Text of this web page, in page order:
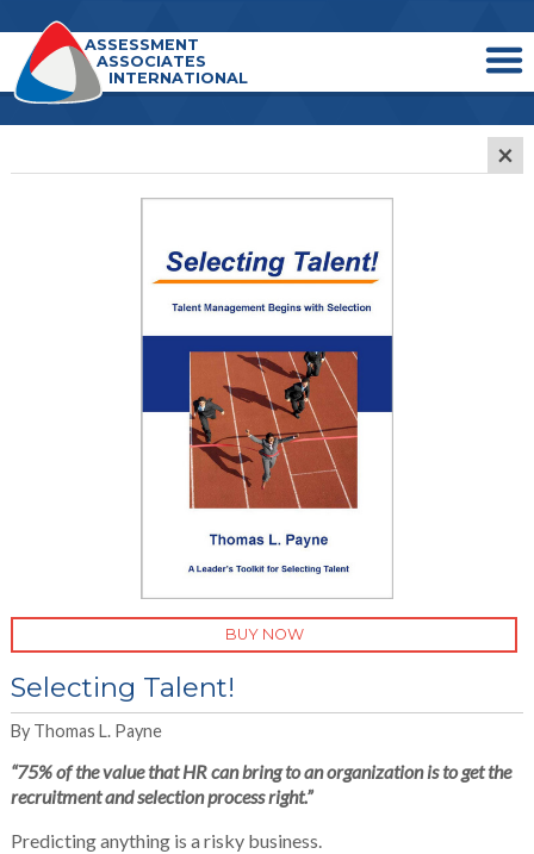
ASSESSMENT
ASSOCIATES
INTERNATIONAL
×
BUY NOW
Selecting Talent!
By Thomas L. Payne
“75% of the value that HR can bring to an organization is to get the
recruitment and selection process right.”
Predicting anything is a risky business.